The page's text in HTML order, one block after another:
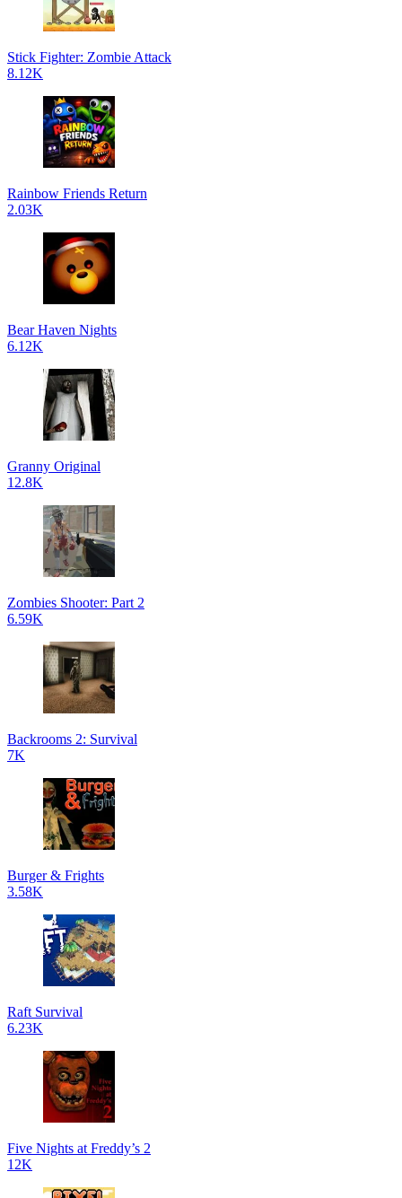
Stick Fighter: Zombie Attack
8.12K
Rainbow Friends Return
2.03K
Bear Haven Nights
6.12K
Granny Original
12.8K
Zombies Shooter: Part 2
6.59K
Backrooms 2: Survival
7K
Burger & Frights
3.58K
Raft Survival
6.23K
Five Nights at Freddy’s 2
12K